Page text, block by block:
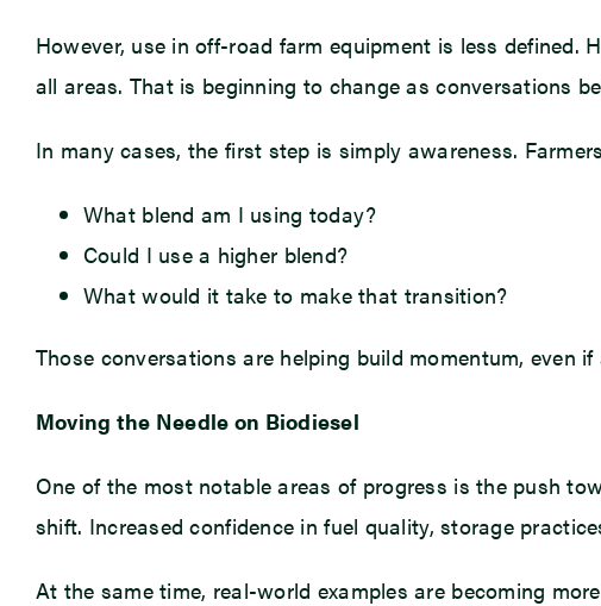
However, use in off-road farm equipment is less
all areas. That is beginning to change as conversations
In many cases, the first step is simply awareness.
What blend am I using today?
Could I use a higher blend?
What would it take to make that transition?
Those conversations are helping build momentum, even
Moving the Needle on Biodiesel
One of the most notable areas of progress is the push
shift. Increased confidence in fuel quality, storage
At the same time, real-world examples are becoming